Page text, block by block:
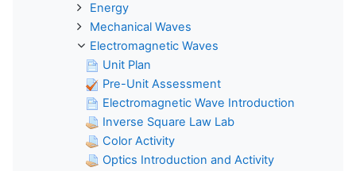
Energy
Mechanical Waves
Electromagnetic Waves
Unit Plan
Pre-Unit Assessment
Electromagnetic Wave Introduction
Inverse Square Law Lab
Color Activity
Optics Introduction and Activity